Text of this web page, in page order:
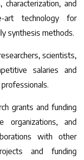
and
art technology for
synthesis methods.
scientists,
salaries and
grants and funding
organizations, and
with other
and funding